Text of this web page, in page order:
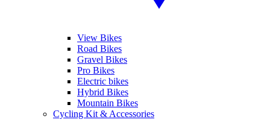
View Bikes
Road Bikes
Gravel Bikes
Pro Bikes
Electric bikes
Hybrid Bikes
Mountain Bikes
Cycling Kit & Accessories